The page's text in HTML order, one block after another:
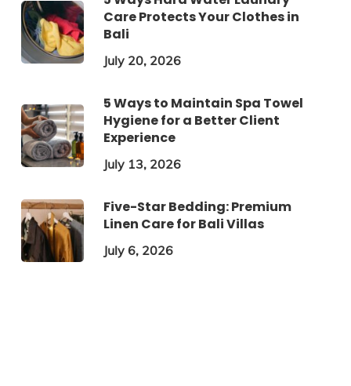
Care Protects Your Clothes in
Bali
July 20, 2026
5 Ways to Maintain Spa Towel
Hygiene for a Better Client
Experience
July 13, 2026
Five-Star Bedding: Premium
Linen Care for Bali Villas
July 6, 2026